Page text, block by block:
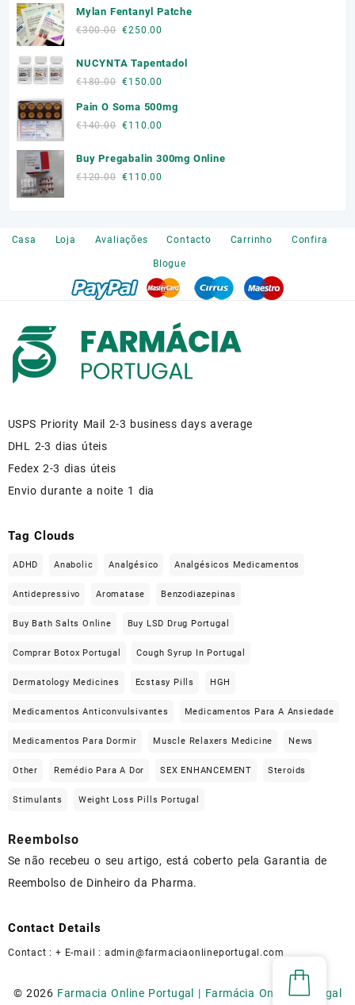
was:
€180.00.
is:
Mylan Fentanyl Patche
€300.00 Original
was:
€300.00.
€250.00
is:
NUCYNTA Tapentadol
€180.00 Original
was:
€180.00.
€150.00
is:
Pain O Soma 500mg
€140.00 Original
was:
€140.00.
€110.00
is:
Buy Pregabalin 300mg Online
€120.00 Original
€110.00
Casa
Loja Avaliações Contacto Carrinho Confira
Blogue
USPS Priority Mail 2-3 business days average
DHL 2-3 dias úteis
Fedex 2-3 dias úteis
Envio durante a noite 1 dia
Tag Clouds
ADHD Anabolic Analgésico Analgésicos Medicamentos
Antidepressivo Aromatase Benzodiazepinas
Buy Bath Salts Online Buy LSD Drug Portugal
Comprar Botox Portugal Cough Syrup In Portugal
Dermatology Medicines Ecstasy Pills HGH
Medicamentos Anticonvulsivantes Medicamentos Para A Ansiedade
Medicamentos Para Dormir Muscle Relaxers Medicine News
Other Remédio Para A Dor SEX ENHANCEMENT Steroids
Stimulants Weight Loss Pills Portugal
Reembolso
Se não recebeu o seu artigo, está coberto pela Garantia de
Reembolso de Dinheiro da Pharma.
Contact Details
Contact : + E-mail : admin@farmaciaonlineportugal.com
© 2026 Farmacia Online Portugal | Farmácia Online Portugal